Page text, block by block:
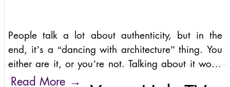
People talk a lot about authenticity, but in the
end, it’s a “dancing with architecture” thing. You
either are it, or you’re not. Talking about it won’t
bring you closer. Sound complicated? It’s not.
Read More →